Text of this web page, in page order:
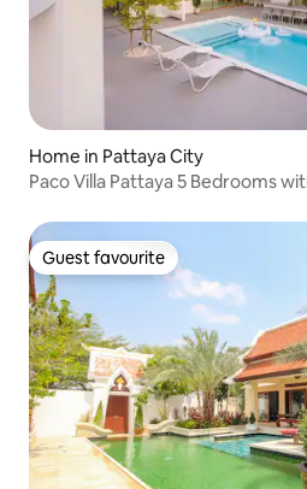
Home in Pattaya City
Paco Villa Pattaya 5 Bedrooms
Guest favourite
Guest favourite